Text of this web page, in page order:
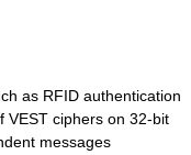
as RFID authentication
VEST ciphers on 32-bit
messages